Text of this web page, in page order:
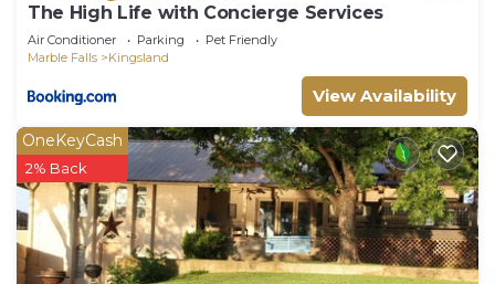
The High Life with Concierge Services
Air Conditioner Parking
Pet Friendly
Marble Falls
Kingsland
View Availability
OneKeyCash
2% Back